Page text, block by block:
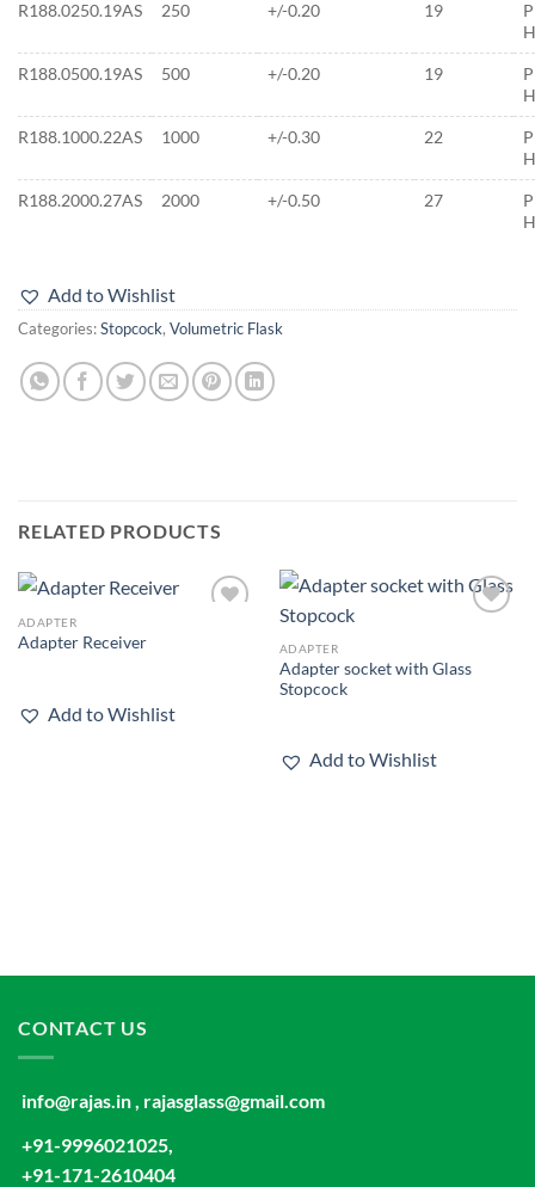
R188.0250.19AS 250 +/-0.20 19
R188.0500.19AS 500 +/-0.20 19
R188.1000.22AS 1000 +/-0.30 22
R188.2000.27AS 2000 +/-0.50 27
Add to Wishlist
Categories:Stopcock, Volumetric Flask
RELATED PRODUCTS
ADAPTER
Adapter Receiver
Add to Wishlist
ADAPTER
Adapter socket with Glass
Stopcock
Add to Wishlist
CONTACT US
info@rajas.in , rajasglass@gmail.com
+91-9996021025,
+91-171-2610404